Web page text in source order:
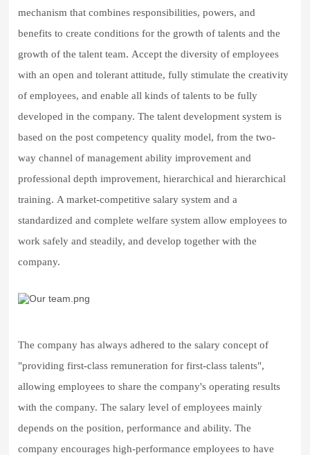
mechanism that combines responsibilities, powers, and
benefits to create conditions for the growth of talents and the
growth of the talent team. Accept the diversity of employees
with an open and tolerant attitude, fully stimulate the creativity
of employees, and enable all kinds of talents to be fully
developed in the company.The talent development system is
based on the post competency quality model, from the two-
way channel of management ability improvement and
professional depth improvement, hierarchical and hierarchical
training. A market-competitive salary system and a
standardized and complete welfare system allow employees to
work safely and steadily, and develop together with the
company.
The company has always adhered to the salary concept of
"providing first-class remuneration for first-class talents",
allowing employees to share the company's operating results
with the company.The salary level of employees mainly
depends on the position, performance and ability. The
company encourages high-performance employees to have